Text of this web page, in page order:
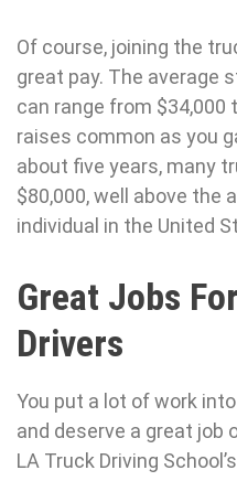
Of course, joining the
great pay. The average
can range from $34,000
raises common as you
about five years, many
$80,000, well above the
individual in the United
Great Jobs
Drivers
You put a lot of work
and deserve a great job
LA Truck Driving